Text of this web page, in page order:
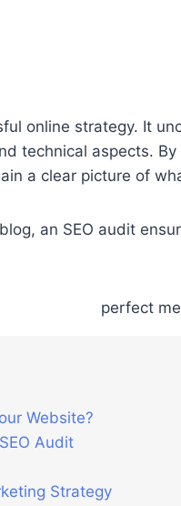
online strategy. It
technical aspects.
a clear picture of
an SEO audit
Website?
Audit
Strategy